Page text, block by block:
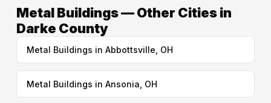
Metal Buildings — Other Cities in
Darke County
Metal Buildings in Abbottsville, OH
Metal Buildings in Ansonia, OH